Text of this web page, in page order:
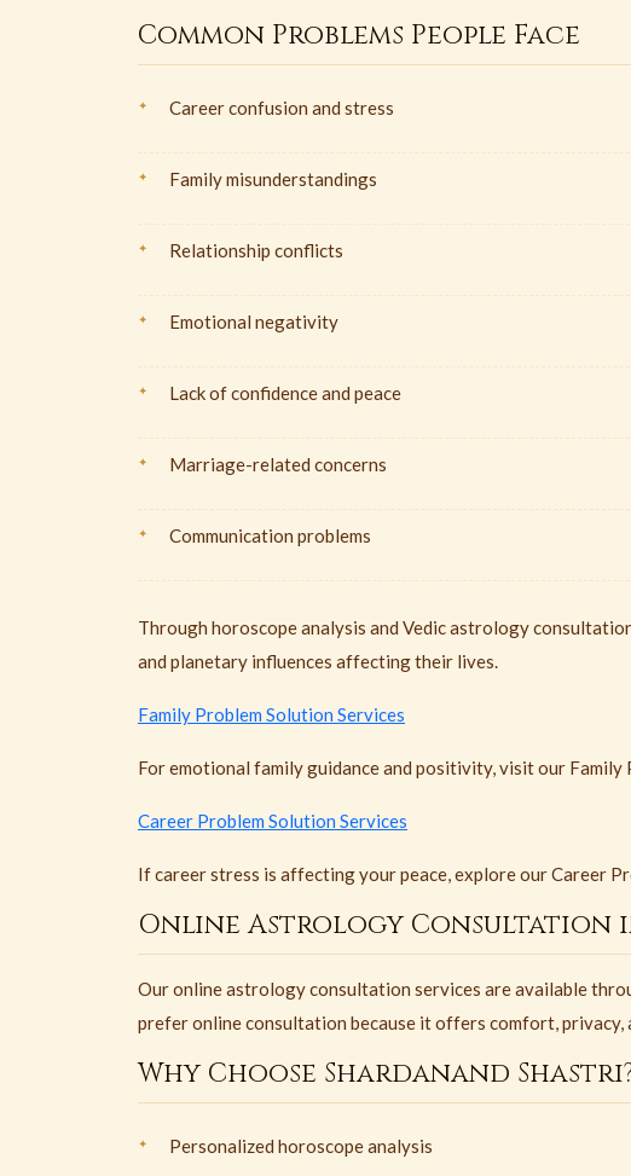
Common Problems People Face
Career confusion and stress
Family misunderstandings
Relationship conflicts
Emotional negativity
Lack of confidence and peace
Marriage-related concerns
Communication problems
Through horoscope analysis and Vedic astrology
and planetary influences affecting their lives.
Family Problem Solution Services
For emotional family guidance and positivity, visit our Family
Career Problem Solution Services
If career stress is affecting your peace, explore our Career
Online Astrology Consultation
Our online astrology consultation services are available
prefer online consultation because it offers comfort, privacy,
Why Choose Shardanand
Personalized horoscope analysis